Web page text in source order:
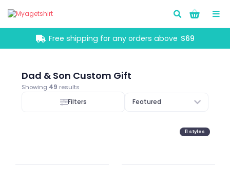
Go!
Free shipping for any orders above $69
Dad & Son Custom Gift
Showing 49 results
Filters Featured
11 styles